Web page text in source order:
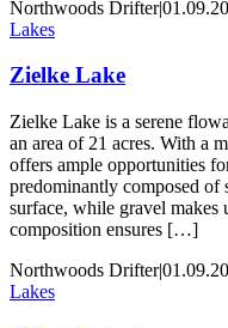
Northwoods Drifter|
Lakes
Zielke Lake
Zielke Lake is a serene
an area of 21 acres. With a
offers ample opportunities
predominantly composed of
surface, while gravel makes
composition ensures […]
Northwoods Drifter|
Lakes